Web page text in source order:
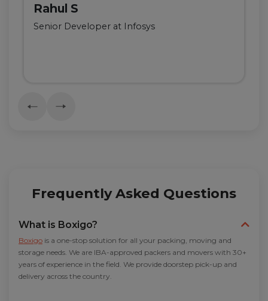
Rahul S
Senior Developer at Infosys
Frequently Asked Questions
What is Boxigo?
Boxigo is a one-stop solution for all your packing, moving and
storage needs. We are IBA-approved packers and movers with 30+
years of experience in the field. We provide doorstep pick-up and
delivery across the country.